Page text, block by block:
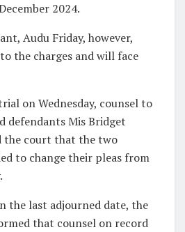
2024.
Audu Friday, however,
the charges and will face
on Wednesday, counsel to
defendants Mis Bridget
the court that the two
to change their pleas from
the last adjourned date, the
that counsel on record